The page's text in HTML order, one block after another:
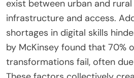
transformation in Chinese
regulatory hurdles, cultural
technological disparities.
from complex government
compliance requirements.